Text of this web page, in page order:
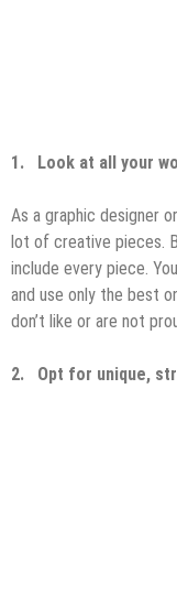
1. Look at all your
As a graphic designer
lot of creative pieces.
include every piece.
and use only the best
don’t like or are not
2. Opt for unique,